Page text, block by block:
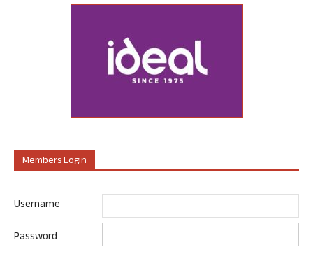
Members Login
Username
Password